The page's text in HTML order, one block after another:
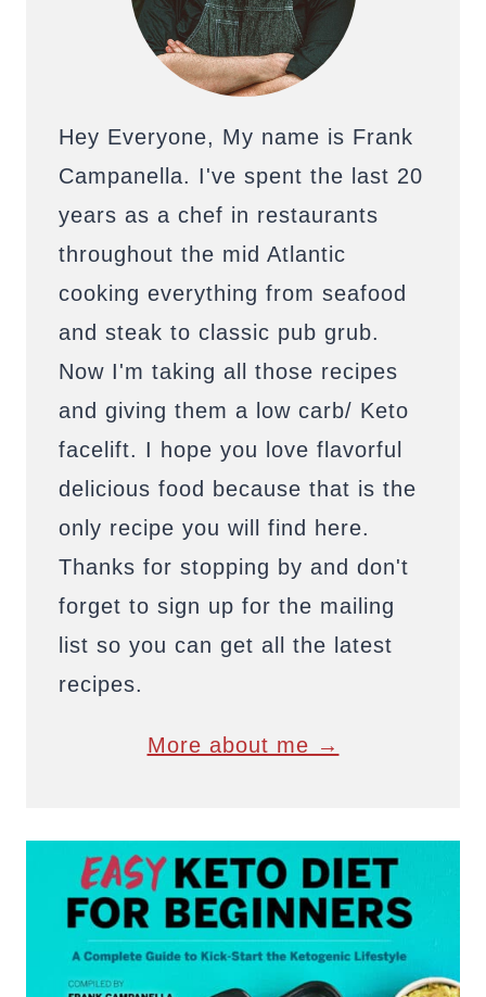
Hey Everyone, My name is Frank
Campanella. I've spent the last 20
years as a chef in restaurants
throughout the mid Atlantic
cooking everything from seafood
and steak to classic pub grub.
Now I'm taking all those recipes
and giving them a low carb/ Keto
facelift. I hope you love flavorful
delicious food because that is the
only recipe you will find here.
Thanks for stopping by and don't
forget to sign up for the mailing
list so you can get all the latest
recipes.
More about me →